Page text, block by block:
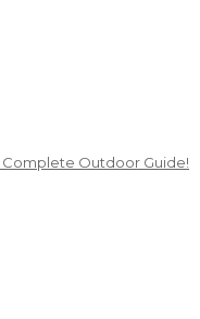
Outdoor Guide!